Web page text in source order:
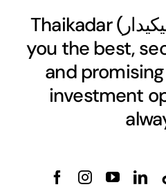
Thaikadar (
you the best,
and
investment